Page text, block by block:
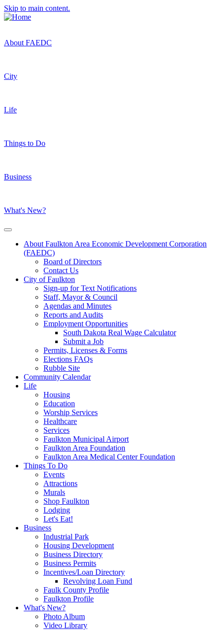
Skip to main content.
About FAEDC
City
Life
Things to Do
Business
What's New?
About Faulkton Area Economic Development Corporation
(FAEDC)
Board of Directors
Contact Us
City of Faulkton
Sign-up for Text Notifications
Staff, Mayor & Council
Agendas and Minutes
Reports and Audits
Employment Opportunities
South Dakota Real Wage Calculator
Submit a Job
Permits, Licenses & Forms
Elections FAQs
Rubble Site
Community Calendar
Life
Housing
Education
Worship Services
Healthcare
Services
Faulkton Municipal Airport
Faulkton Area Foundation
Faulkton Area Medical Center Foundation
Things To Do
Events
Attractions
Murals
Shop Faulkton
Lodging
Let's Eat!
Business
Industrial Park
Housing Development
Business Directory
Business Permits
Incentives/Loan Directory
Revolving Loan Fund
Faulk County Profile
Faulkton Profile
What's New?
Photo Album
Video Library